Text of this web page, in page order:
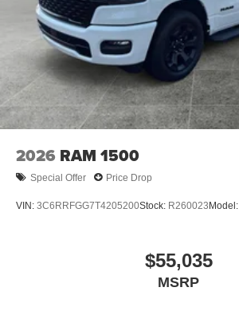
2026 RAM 1500
Special Offer Price Drop
VIN: 3C6RRFGG7T4205200Stock: R260023Model:
$55,035
MSRP